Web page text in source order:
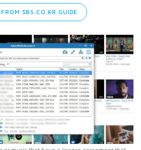
SBS.CO.KR GUIDE